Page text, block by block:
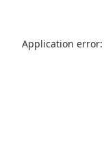
Application